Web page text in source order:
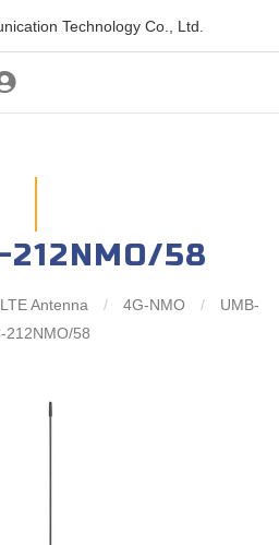
212NMO/58
Antenna / 4G-NMO /
UMB-
212NMO/58